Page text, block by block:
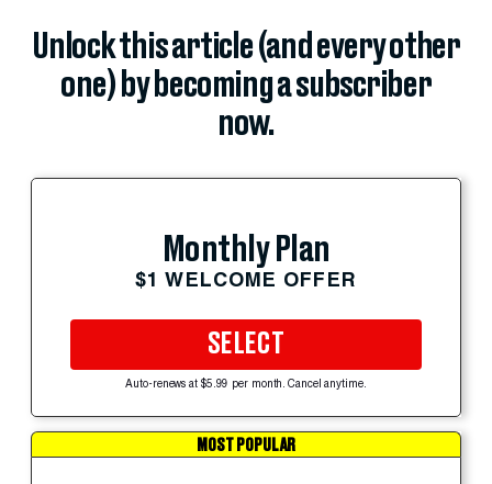
Unlock this article (and every other
one) by becoming a subscriber
now.
Monthly Plan
$1 WELCOME OFFER
SELECT
Auto-renews at $5.99 per month. Cancel anytime.
MOST POPULAR